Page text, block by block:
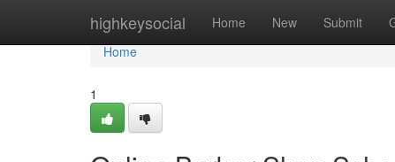
highkeysocial Home New Submit
Home
Home
1